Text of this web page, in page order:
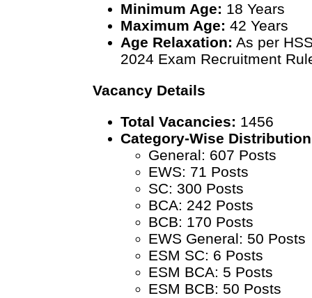
Minimum Age: 18 Years
Maximum Age: 42 Years
Age Relaxation: As per
2024 Exam Recruitment
Vacancy Details
Total Vacancies: 1456
Category-Wise
General: 607 Posts
EWS: 71 Posts
SC: 300 Posts
BCA: 242 Posts
BCB: 170 Posts
EWS General: 50 Posts
ESM SC: 6 Posts
ESM BCA: 5 Posts
ESM BCB: 50 Posts